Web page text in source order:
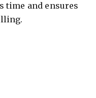
time and ensures